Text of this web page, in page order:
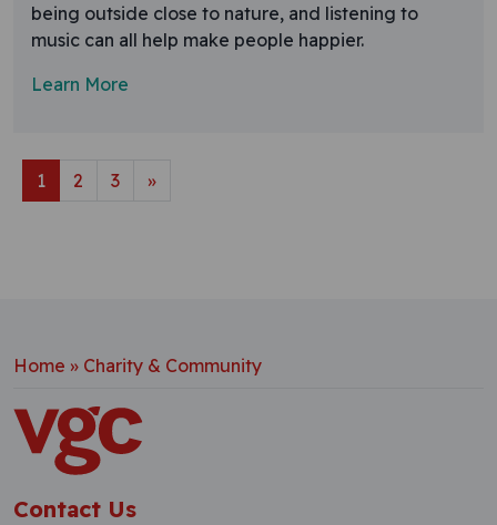
being outside close to nature, and listening to
music can all help make people happier.
Learn More
Posts navigation
1 2 3 »
Home » Charity & Community
Contact Us